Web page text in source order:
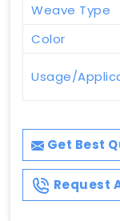
Weave Type
Color
Usage/
Get Best
Request